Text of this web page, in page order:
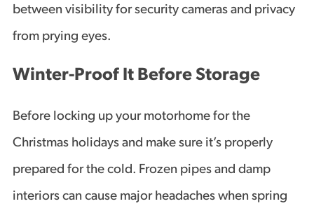
between visibility for security cameras and privacy
from prying eyes.
Winter-Proof It Before Storage
Before locking up your motorhome for the
Christmas holidays and make sure it’s properly
prepared for the cold. Frozen pipes and damp
interiors can cause major headaches when spring